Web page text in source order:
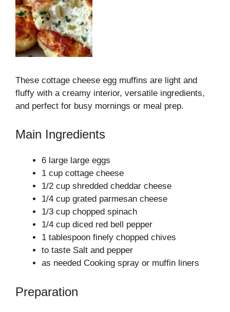
These cottage cheese egg muffins are light and
fluffy with a creamy interior, versatile ingredients,
and perfect for busy mornings or meal prep.
Main Ingredients
6 large large eggs
1 cup cottage cheese
1/2 cup shredded cheddar cheese
1/4 cup grated parmesan cheese
1/3 cup chopped spinach
1/4 cup diced red bell pepper
1 tablespoon finely chopped chives
to taste Salt and pepper
as needed Cooking spray or muffin liners
Preparation